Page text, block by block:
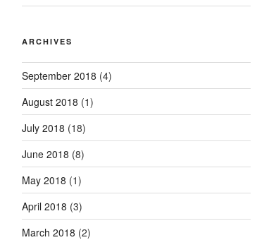
ARCHIVES
September 2018 (4)
August 2018 (1)
July 2018 (18)
June 2018 (8)
May 2018 (1)
April 2018 (3)
March 2018 (2)